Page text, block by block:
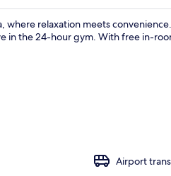
where relaxation meets
in the 24-hour gym. With free in-
Airport